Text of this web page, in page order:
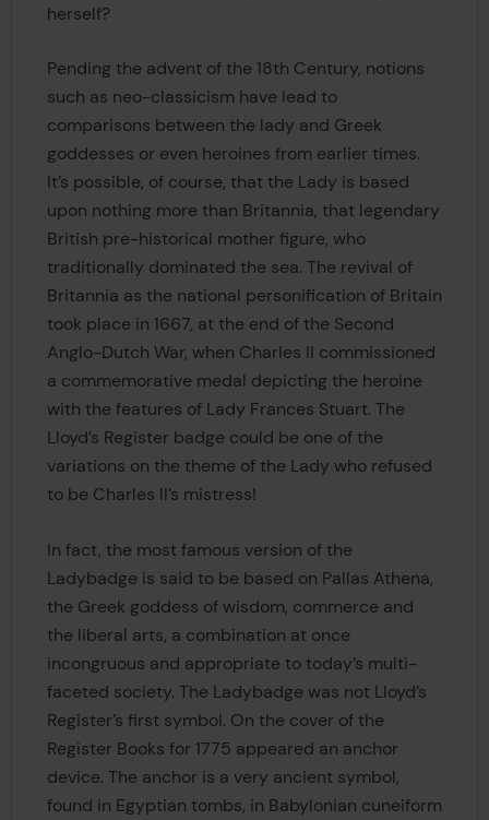
herself?
Pending the advent of the 18th Century, notions
such as neo-classicism have lead to
comparisons between the lady and Greek
goddesses or even heroines from earlier times.
It’s possible, of course, that the Lady is based
upon nothing more than Britannia, that legendary
British pre-historical mother figure, who
traditionally dominated the sea. The revival of
Britannia as the national personification of Britain
took place in 1667, at the end of the Second
Anglo-Dutch War, when Charles II commissioned
a commemorative medal depicting the heroine
with the features of Lady Frances Stuart. The
Lloyd’s Register badge could be one of the
variations on the theme of the Lady who refused
to be Charles II’s mistress!
In fact, the most famous version of the
Ladybadge is said to be based on Pallas Athena,
the Greek goddess of wisdom, commerce and
the liberal arts, a combination at once
incongruous and appropriate to today’s multi-
faceted society. The Ladybadge was not Lloyd’s
Register’s first symbol. On the cover of the
Register Books for 1775 appeared an anchor
device. The anchor is a very ancient symbol,
found in Egyptian tombs, in Babylonian cuneiform